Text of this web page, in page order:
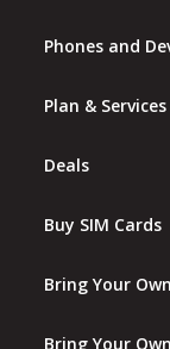
Phones and
Plan & Services
Deals
Buy SIM Cards
Bring Your
Bring Your